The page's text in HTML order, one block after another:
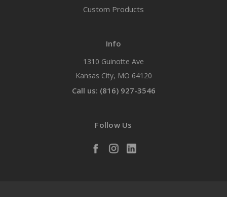
Custom Products
Info
1310 Guinotte Ave
Kansas City, MO 64120
Call us: (816) 927-3546
Follow Us